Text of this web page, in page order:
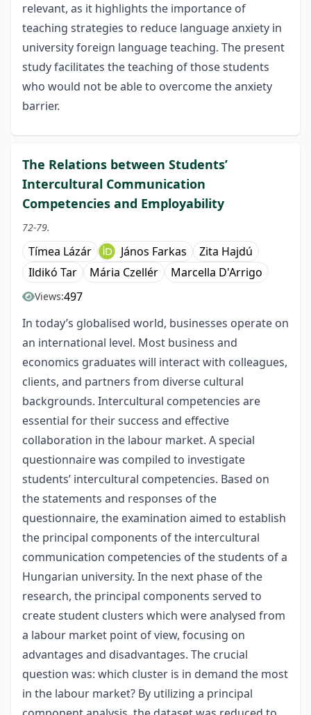
relevant, as it highlights the importance of
teaching strategies to reduce language anxiety in
university foreign language teaching. The present
study facilitates the teaching of those students
who would not be able to overcome the anxiety
barrier.
The Relations between Students’
Intercultural Communication
Competencies and Employability
72-79.
Tímea Lázár János Farkas
Zita Hajdú
Ildikó Tar
Mária Czellér Marcella D'Arrigo
Views:497
In today’s globalised world, businesses operate on
an international level. Most business and
economics graduates will interact with colleagues,
clients, and partners from diverse cultural
backgrounds. Intercultural competencies are
essential for their success and effective
collaboration in the labour market. A special
questionnaire was compiled to investigate
students’ intercultural competencies. Based on
the statements and responses of the
questionnaire, the examination aimed to establish
the principal components of the intercultural
communication competencies of the students of a
Hungarian university. In the next phase of the
research, the principal components served to
create student clusters which were analysed from
a labour market point of view, focusing on
advantages and disadvantages. The crucial
question was: which cluster is in demand the most
in the labour market? By utilizing a principal